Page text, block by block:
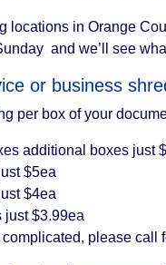
locations in Orange
and we’ll see
or business
per box of your
additional boxes just
$5ea
$4ea
just $3.99ea
please call